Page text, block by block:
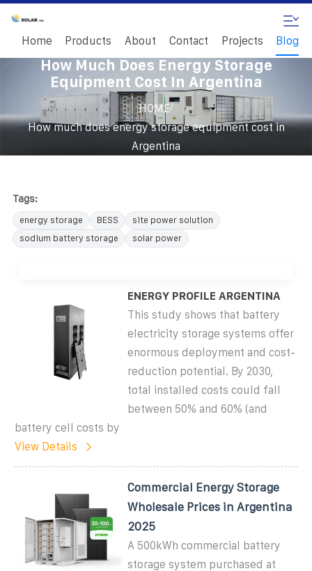
Home Products About Contact Projects Blog
How Much Does Energy Storage
Equipment Cost In Argentina
HOME/
How much does energy storage equipment cost in
Argentina
Tags:
energy storage BESS
site power solution
sodium battery storage
solar power
ENERGY PROFILE ARGENTINA
This study shows that battery
electricity storage systems offer
enormous deployment and cost-
reduction potential. By 2030,
total installed costs could fall
between 50% and 60% (and
battery cell costs by
View Details
Commercial Energy Storage
Wholesale Prices in Argentina
2025
A 500kWh commercial battery
storage system purchased at